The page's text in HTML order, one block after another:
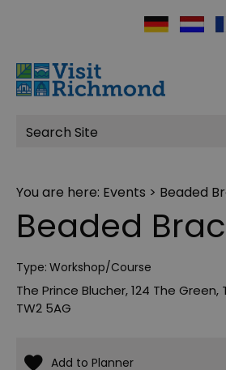
Site
Search
You are here: Events > Beaded
Beaded
Type: Workshop/Course
The Prince Blucher,124 The Green,
TW2 5AG